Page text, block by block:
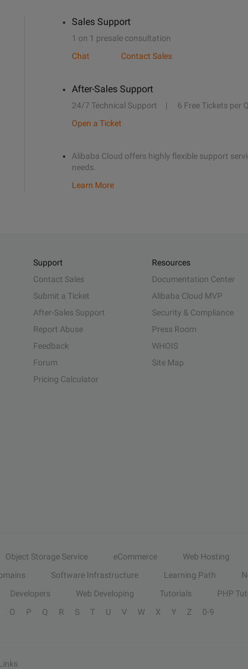
Sales Support
1 on 1 presale consultation
Chat
Contact Sales
After-Sales Support
24/7 Technical Support 6 Free Tickets per
Open a Ticket
Alibaba Cloud offers highly flexible support
needs.
Learn More
Support
Contact Sales
Submit a Ticket
After-Sales Support
Report Abuse
Feedback
Forum
Pricing Calculator
Resources
Documentation Center
Alibaba Cloud MVP
Security & Compliance
Press Room
WHOIS
Site Map
Object Storage Service eCommerce Web Hosting
Software Infrastructure Learning Path
Developers Web Developing Tutorials
PHP
O P Q R S T U V W X Y Z 0-9